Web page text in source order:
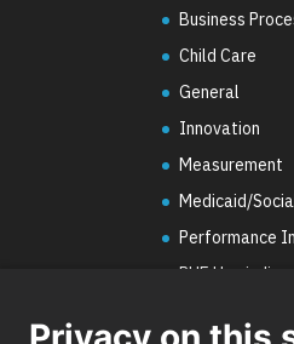
Business
Child Care
General
Innovation
Measurement
Medicaid/
Performance
PHE Unwinding